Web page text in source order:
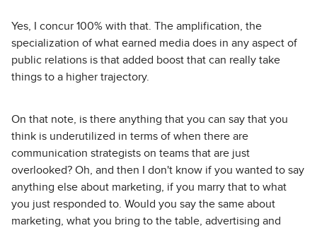
Yes, I concur 100% with that. The amplification, the
specialization of what earned media does in any aspect of
public relations is that added boost that can really take
things to a higher trajectory.
On that note, is there anything that you can say that you
think is underutilized in terms of when there are
communication strategists on teams that are just
overlooked? Oh, and then I don't know if you wanted to say
anything else about marketing, if you marry that to what
you just responded to. Would you say the same about
marketing, what you bring to the table, advertising and